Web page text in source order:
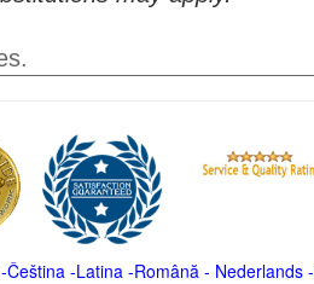
Čeština -Latina -Română - Nederlands-